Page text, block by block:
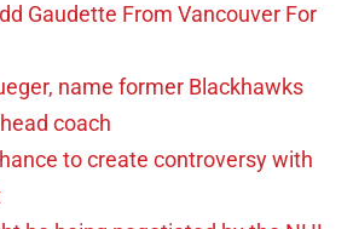
Gaudette From Vancouver For
name former Blackhawks
coach
to create controversy with